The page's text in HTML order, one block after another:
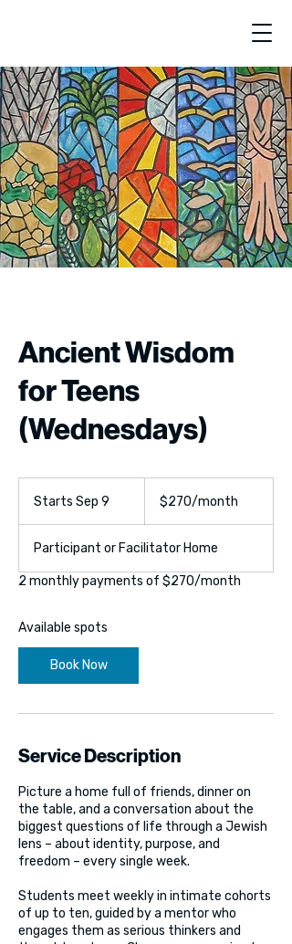
Ancient Wisdom
for Teens
(Wednesdays)
Starts Sep 9
r
t
s
dollars/month
$270/month
Participant or Facilitator Home
2 monthly payments of $270/month
Available spots
Book Now
Service Description
Picture a home full of friends, dinner on
the table, and a conversation about the
biggest questions of life through a Jewish
lens – about identity, purpose, and
freedom – every single week.
Students meet weekly in intimate cohorts
of up to ten, guided by a mentor who
engages them as serious thinkers and